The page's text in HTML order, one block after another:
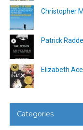
Christopher
Patrick
Elizabeth
Categories